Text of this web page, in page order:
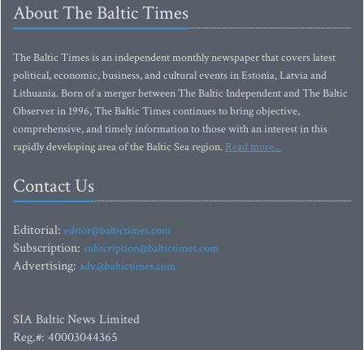
About The Baltic Times
The Baltic Times is an independent monthly newspaper that covers latest
political, economic, business, and cultural events in Estonia, Latvia and
Lithuania. Born of a merger between The Baltic Independent and The Baltic
Observer in 1996, The Baltic Times continues to bring objective,
comprehensive, and timely information to those with an interest in this
rapidly developing area of the Baltic Sea region. Read more...
Contact Us
Editorial: editor@baltictimes.com
Subscription: subscription@baltictimes.com
Advertising: adv@baltictimes.com
SIA Baltic News Limited
Reg.#: 40003044365